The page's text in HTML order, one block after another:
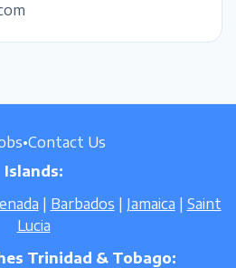
•Contact Us
Islands:
Barbados Jamaica
Saint
Lucia
Trinidad & Tobago: